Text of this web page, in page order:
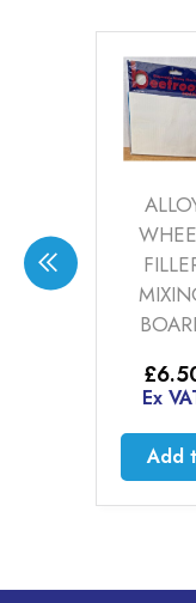
ALLOY
WHEEL
FILLER
MIXING
BOARD
6.50
Ex VAT
Add to cart